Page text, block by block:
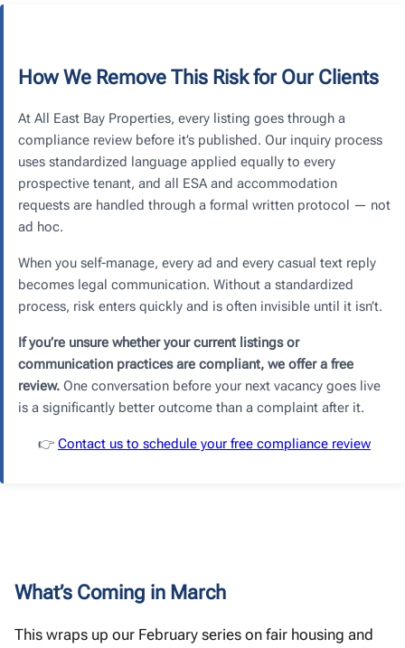
How We Remove This Risk for Our Clients
At All East Bay Properties, every listing goes through a
compliance review before it’s published. Our inquiry process
uses standardized language applied equally to every
prospective tenant, and all ESA and accommodation
requests are handled through a formal written protocol — not
ad hoc.
When you self-manage, every ad and every casual text reply
becomes legal communication. Without a standardized
process, risk enters quickly and is often invisible until it isn’t.
If you’re unsure whether your current listings or
communication practices are compliant, we offer a free
review. One conversation before your next vacancy goes live
is a significantly better outcome than a complaint after it.
👉 Contact us to schedule your free compliance review
What’s Coming in March
This wraps up our February series on fair housing and